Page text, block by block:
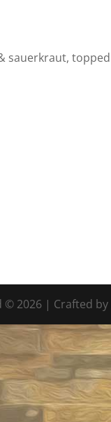
sauerkraut,
© 2026 | Crafted by